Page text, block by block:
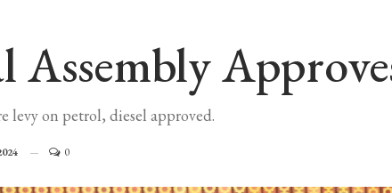
Assembly
levy on petrol, diesel approved.
0